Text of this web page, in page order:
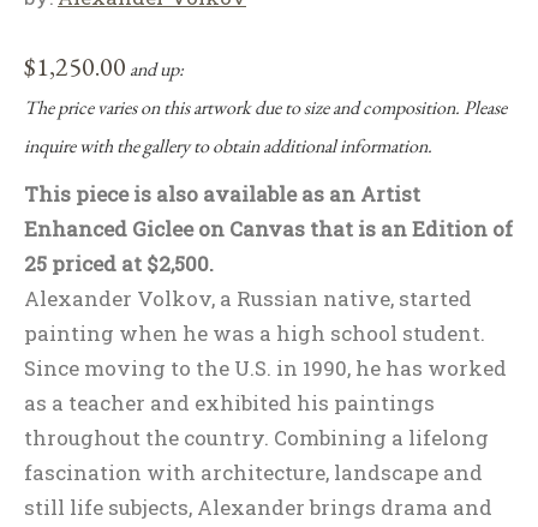
$1,250.00 and up:
The price varies on this artwork due to size and composition. Please
inquire with the gallery to obtain additional information.
This piece is also available as an Artist
Enhanced Giclee on Canvas that is an Edition of
25 priced at $2,500.
Alexander Volkov, a Russian native, started
painting when he was a high school student.
Since moving to the U.S. in 1990, he has worked
as a teacher and exhibited his paintings
throughout the country. Combining a lifelong
fascination with architecture, landscape and
still life subjects, Alexander brings drama and